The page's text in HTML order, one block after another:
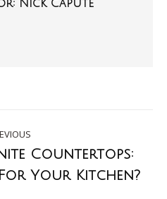
Nick Capute
Countertops:
Your Kitchen?